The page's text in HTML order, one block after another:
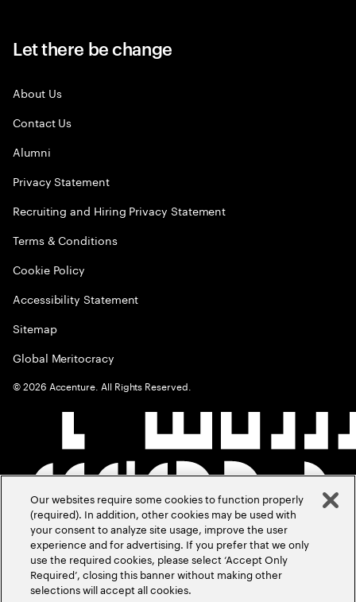
Let there be change
About Us
Contact Us
Alumni
Privacy Statement
Recruiting and Hiring Privacy Statement
Terms & Conditions
Cookie Policy
Accessibility Statement
Sitemap
Global Meritocracy
©2026 Accenture. All Rights Reserved.
Our websites require some cookies to function properly
(required). In addition, other cookies may be used with
your consent to analyze site usage, improve the user
experience and for advertising. If you prefer that we only
use the required cookies, please select ‘Accept Only
Required’, closing this banner without making other
selections will accept all cookies.